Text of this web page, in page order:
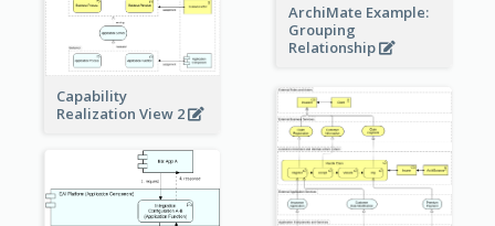
ArchiMate Example:
Grouping
Relationship
Capability
Realization View 2